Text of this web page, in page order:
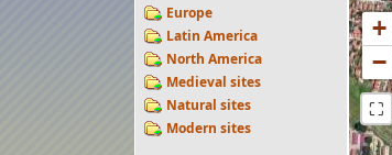
Europe
Latin America
North America
Medieval sites
Natural sites
Modern sites
+
−
⛶